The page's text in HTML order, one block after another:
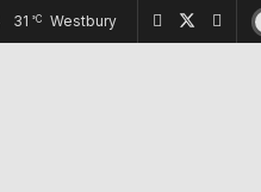
31 °C Westbury